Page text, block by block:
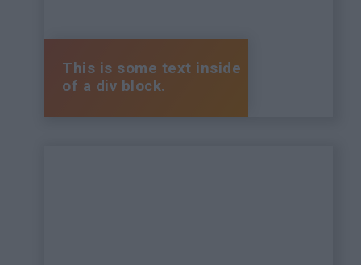
This is some text inside
of a div block.